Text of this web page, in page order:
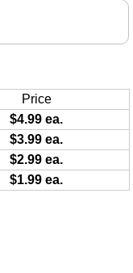
Price
$4.99 ea.
$3.99 ea.
$2.99 ea.
$1.99 ea.